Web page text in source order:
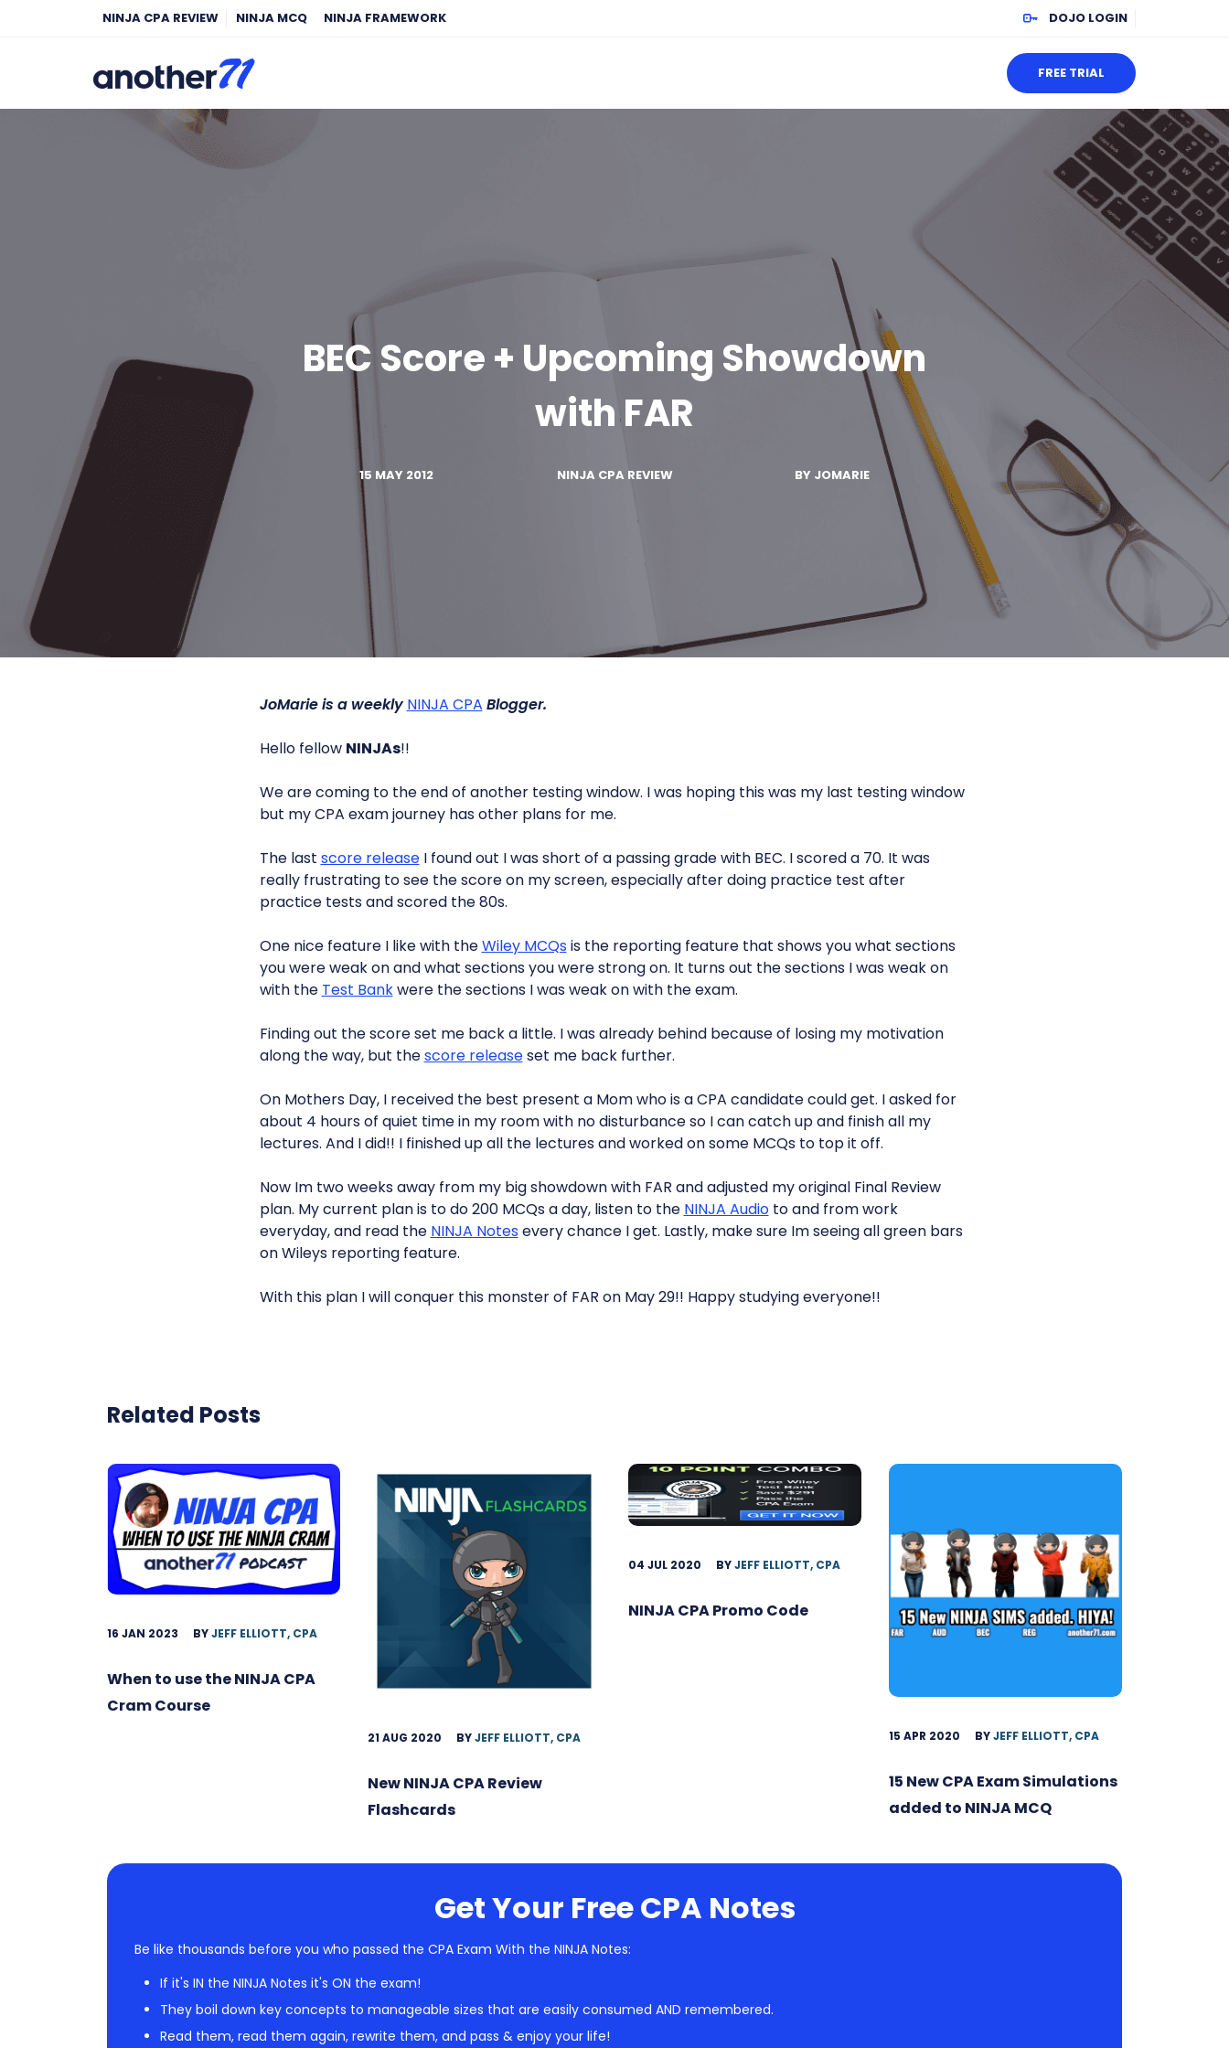
NINJA CPA REVIEW NINJA MCQ NINJA FRAMEWORK DOJO LOGIN
FREE TRIAL
BEC Score + Upcoming Showdown
with FAR
15 MAY 2012 NINJA CPA REVIEW BY JOMARIE
JoMarie is a weekly NINJA CPA Blogger.
Hello fellow NINJAs!!
We are coming to the end of another testing window. I was hoping this was my last testing window
but my CPA exam journey has other plans for me.
The last score releaseI found out I was short of a passing grade with BEC. I scored a 70. It was
really frustrating to see the score on my screen, especially after doing practice test after
practice tests and scored the 80s.
One nice feature I like with theWiley MCQs is the reporting feature that shows you what sections
you were weak on and what sections you were strong on. It turns out the sections I was weak on
with the Test Bankwere the sections I was weak on with the exam.
Finding out the score set me back a little. I was already behind because of losing my motivation
along the way, but thescore releaseset me back further.
On Mothers Day, I received the best present a Mom who is a CPA candidate could get. I asked for
about 4 hours of quiet time in my room with no disturbance so I can catch up and finish all my
lectures. And I did!! I finished up all the lectures and worked on some MCQs to top it off.
Now Im two weeks away from my big showdown with FAR and adjusted my original Final Review
plan. My current plan is to do 200 MCQs a day, listen to the NINJA Audioto and from work
everyday, and read the NINJA Notes every chance I get. Lastly, make sure Im seeing all green bars
on Wileys reporting feature.
With this plan I will conquer this monster of FAR on May 29!! Happy studying everyone!!
Related Posts
16 JAN 2023 BYJEFF ELLIOTT, CPA
When to use the NINJA CPA
Cram Course
21 AUG 2020 BYJEFF ELLIOTT, CPA
New NINJA CPA Review
Flashcards
04 JUL 2020 BYJEFF ELLIOTT, CPA
NINJA CPA Promo Code
15 APR 2020 BYJEFF ELLIOTT, CPA
15 New CPA Exam Simulations
added to NINJA MCQ
Get Your Free CPA Notes
Be like thousands before you who passed the CPA Exam With the NINJA Notes:
If it's IN the NINJA Notes it's ON the exam!
They boil down key concepts to manageable sizes that are easily consumed AND remembered.
Read them, read them again, rewrite them, and pass & enjoy your life!